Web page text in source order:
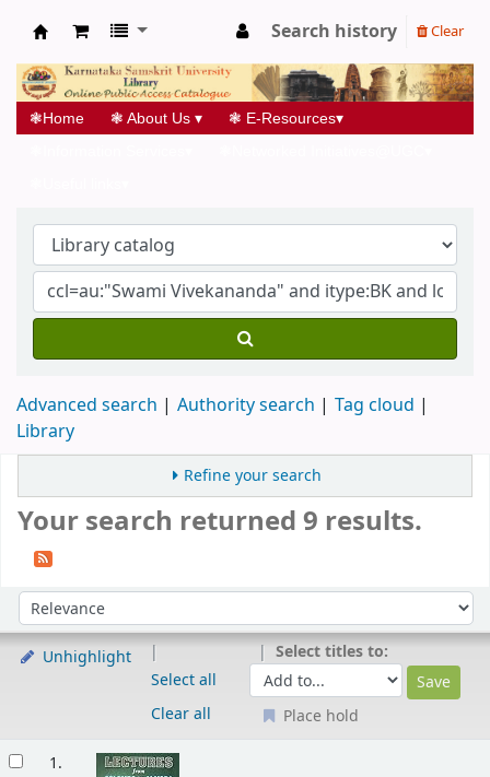
Koha online
Search history Clear
❃Home ❃ About Us ▾ ❃ E-Resources▾
Advanced search Authority search
Tag cloud
Library
Refine your search
Your search returned 9 results.
Sort by:
Unhighlight
Select all
Clear all
Select titles to:
Place hold
1.